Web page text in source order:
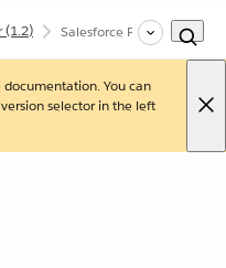
(1.2) Salesforce Pub/Sub
You can
selector in the left